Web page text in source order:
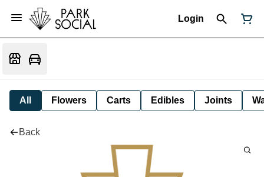
Login
All Flowers Carts Edibles Joints
Back